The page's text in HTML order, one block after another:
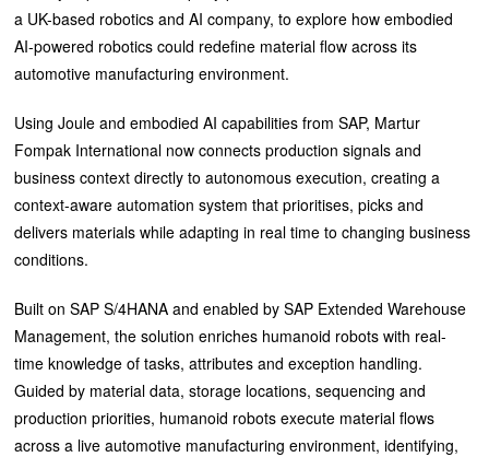
a UK-based robotics and AI company, to explore how embodied
AI-powered robotics could redefine material flow across its
automotive manufacturing environment.
Using Joule and embodied AI capabilities from SAP, Martur
Fompak International now connects production signals and
business context directly to autonomous execution, creating a
context-aware automation system that prioritises, picks and
delivers materials while adapting in real time to changing business
conditions.
Built on SAP S/4HANA and enabled by SAP Extended Warehouse
Management, the solution enriches humanoid robots with real-
time knowledge of tasks, attributes and exception handling.
Guided by material data, storage locations, sequencing and
production priorities, humanoid robots execute material flows
across a live automotive manufacturing environment, identifying,